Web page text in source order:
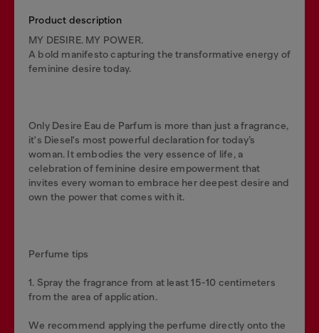
Product description
MY DESIRE. MY POWER.
A bold manifesto capturing the transformative energy of
feminine desire today.
Only Desire Eau de Parfum is more than just a fragrance,
it's Diesel's most powerful declaration for today’s
woman. It embodies the very essence of life, a
celebration of feminine desire empowerment that
invites every woman to embrace her deepest desire and
own the power that comes with it.
Perfume tips
1. Spray the fragrance from at least 15-10 centimeters
from the area of application.
We recommend applying the perfume directly onto the